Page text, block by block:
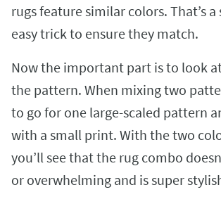
rugs feature similar colors. That’s
easy trick to ensure they match.
Now the important part is to look
the pattern. When mixing two
to go for one large-scaled pattern
with a small print. With the two
you’ll see that the rug combo
or overwhelming and is super